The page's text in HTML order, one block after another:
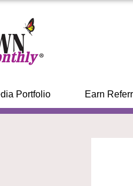
Portfolio Earn